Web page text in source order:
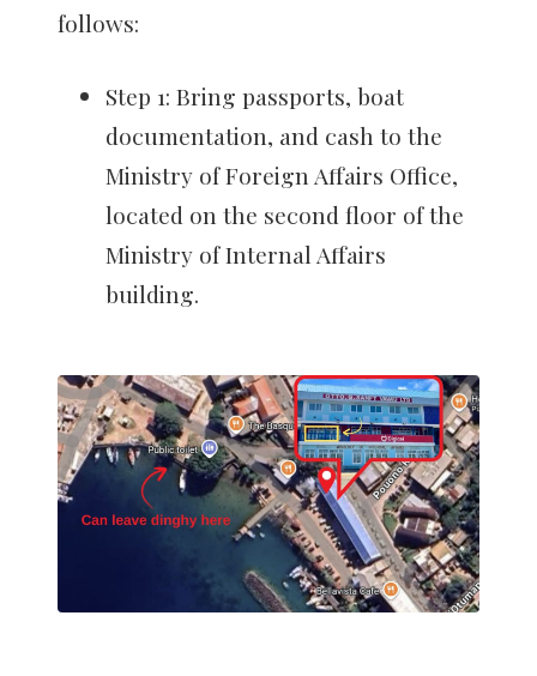
follows:
Step 1: Bring passports, boat
documentation, and cash to the
Ministry of Foreign Affairs Office,
located on the second floor of the
Ministry of Internal Affairs
building.